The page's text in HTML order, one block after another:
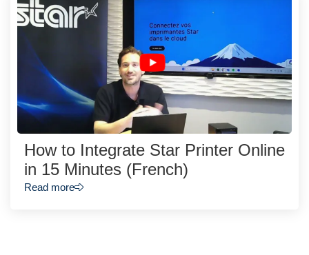
How to Integrate Star Printer Online
in 15 Minutes (French)
Read more